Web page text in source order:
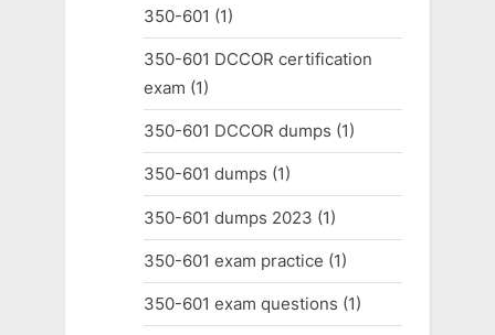
350-601 (1)
350-601 DCCOR certification
exam (1)
350-601 DCCOR dumps (1)
350-601 dumps (1)
350-601 dumps 2023 (1)
350-601 exam practice (1)
350-601 exam questions (1)